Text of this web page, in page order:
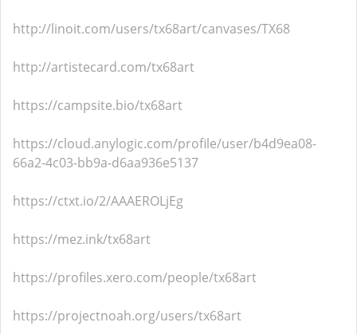
http://linoit.com/users/tx68art/canvases/TX68
http://artistecard.com/tx68art
https://campsite.bio/tx68art
https://cloud.anylogic.com/profile/user/b4d9ea08-
66a2-4c03-bb9a-d6aa936e5137
https://ctxt.io/2/AAAEROLjEg
https://mez.ink/tx68art
https://profiles.xero.com/people/tx68art
https://projectnoah.org/users/tx68art